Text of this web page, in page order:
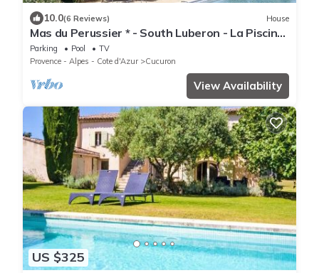
10.0(6 Reviews) House
Mas du Perussier * - South Luberon - La Piscine-
Private pool 5x11 m - 6 pers
Parking Pool
TV
Provence - Alpes - Cote d'Azur
Cucuron
View Availability
US $325